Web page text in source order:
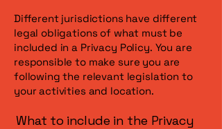
Different jurisdictions have different
legal obligations of what must be
included in a Privacy Policy. You are
responsible to make sure you are
following the relevant legislation to
your activities and location.
What to include in the Privacy